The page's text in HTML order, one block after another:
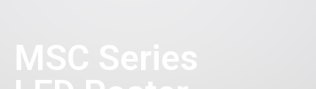
MSC Series